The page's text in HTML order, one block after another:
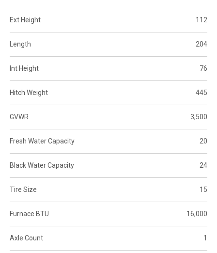
Ext Height 112
Length 204
Int Height 76
Hitch Weight 445
GVWR 3,500
Fresh Water Capacity 20
Black Water Capacity 24
Tire Size 15
Furnace BTU 16,000
Axle Count 1